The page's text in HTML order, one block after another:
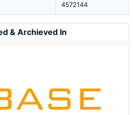
4572144
& Archieved In